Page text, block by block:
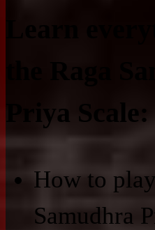
Priya Scale:
How to
Samudhra